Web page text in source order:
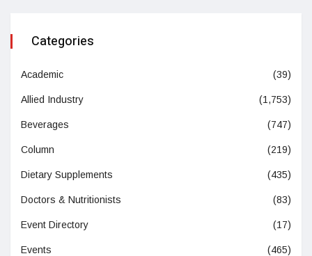
Categories
Academic (39)
Allied Industry (1,753)
Beverages (747)
Column (219)
Dietary Supplements (435)
Doctors & Nutritionists (83)
Event Directory (17)
Events (465)